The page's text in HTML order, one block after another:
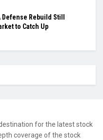
Rebuild Still
to Catch Up
for the latest stock
coverage of the stock